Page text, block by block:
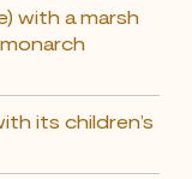
with a marsh
its children’s